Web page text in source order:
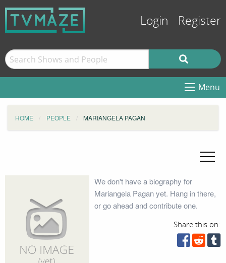
Login Register
Menu
HOME PEOPLE MARIANGELA PAGAN
We don't have a biography for
Mariangela Pagan yet. Hang in there,
or go ahead and contribute one.
Share this on: